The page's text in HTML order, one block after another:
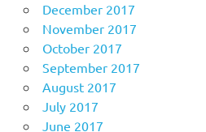
December 2017
November 2017
October 2017
September 2017
August 2017
July 2017
June 2017